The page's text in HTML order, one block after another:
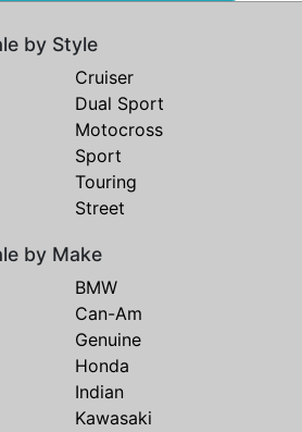
by Style
Cruiser
Dual Sport
Motocross
Sport
Touring
Street
by Make
BMW
Can-Am
Genuine
Honda
Indian
Kawasaki